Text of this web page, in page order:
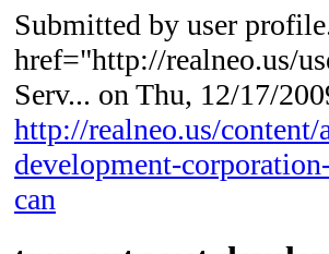
Submitted by user
href="http://realneo.us/
Serv... on Thu, 12/17/
http://realneo.us/
development-
can